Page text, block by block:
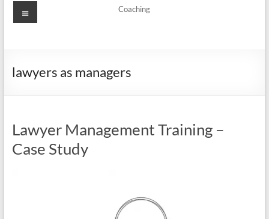
Coaching
Menu
lawyers as managers
Lawyer Management Training –
Case Study